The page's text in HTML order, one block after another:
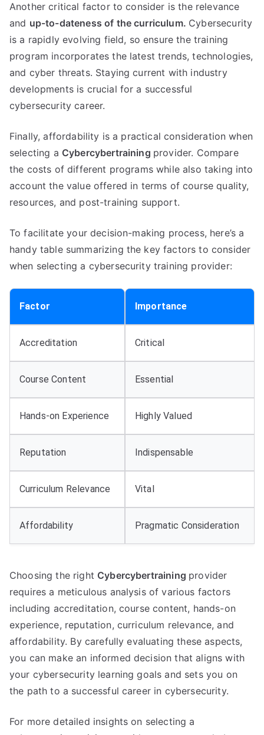
Another critical factor to consider is the relevance
and up-to-dateness of the curriculum. Cybersecurity
is a rapidly evolving field, so ensure the training
program incorporates the latest trends, technologies,
and cyber threats. Staying current with industry
developments is crucial for a successful
cybersecurity career.
Finally, affordability is a practical consideration when
selecting a Cybercybertraining provider. Compare
the costs of different programs while also taking into
account the value offered in terms of course quality,
resources, and post-training support.
To facilitate your decision-making process, here’s a
handy table summarizing the key factors to consider
when selecting a cybersecurity training provider:
Factor Importance
Accreditation Critical
Course Content Essential
Hands-on Experience Highly Valued
Reputation Indispensable
Curriculum Relevance Vital
Affordability Pragmatic Consideration
Choosing the right Cybercybertraining provider
requires a meticulous analysis of various factors
including accreditation, course content, hands-on
experience, reputation, curriculum relevance, and
affordability. By carefully evaluating these aspects,
you can make an informed decision that aligns with
your cybersecurity learning goals and sets you on
the path to a successful career in cybersecurity.
For more detailed insights on selecting a